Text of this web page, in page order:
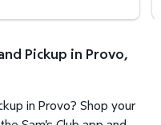
Pickup in Provo,
in Provo? Shop your